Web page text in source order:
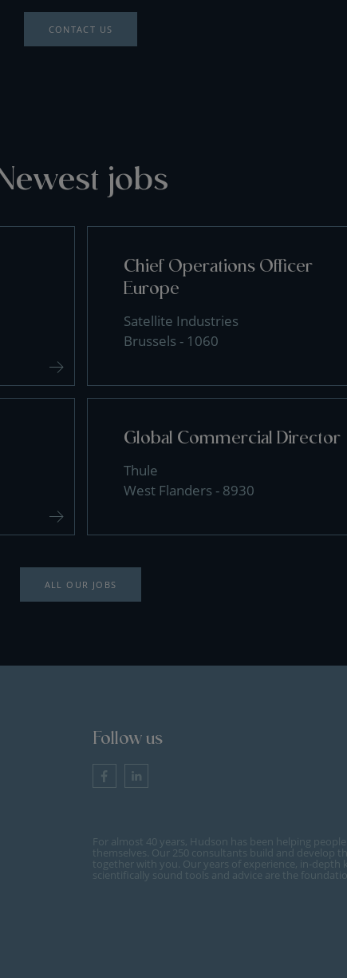
CONTACT US
jobs
Chief Operations Officer
Europe
Satellite Industries
Brussels - 1060
Global Commercial Director
Thule
West Flanders - 8930
ALL OUR JOBS
Follow us
For almost 40 years, Hudson has been helping
themselves. Our 250 consultants build and develop
together with you. Our years of experience, in-depth
scientifically sound tools and advice are the